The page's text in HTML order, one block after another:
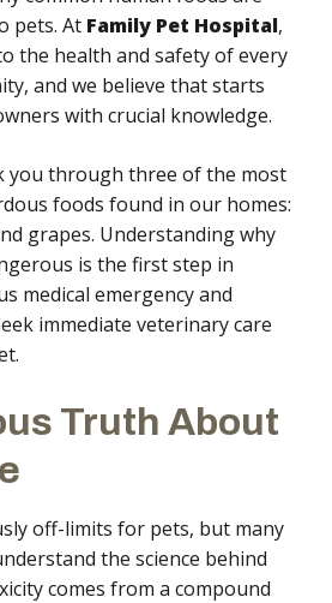
pets. At Family Pet Hospital,
the health and safety of every
and we believe that starts
with crucial knowledge.
you through three of the most
foods found in our homes:
grapes. Understanding why
is the first step in
medical emergency and
immediate veterinary care
Truth About
off-limits for pets, but many
the science behind
comes from a compound